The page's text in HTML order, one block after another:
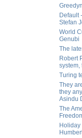
Default
Stefan
World
Genubi
The
Robert
system,
Turing
They
they
Asindu
The
Holiday